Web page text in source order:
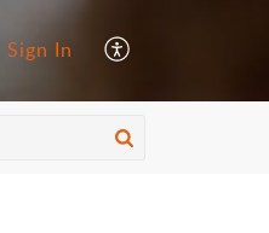
Sign In